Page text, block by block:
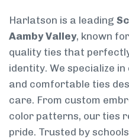
Harlatson is a leading
Aamby Valley, known
quality ties that
identity. We specialize
and comfortable ties
care. From custom
color patterns, our ties
pride. Trusted by